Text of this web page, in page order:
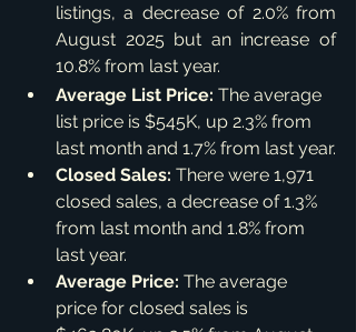
listings, a decrease of 2.0% from
August 2025 but an increase of
10.8% from last year.
Average List Price: The average
list price is $545K, up 2.3% from
last month and 1.7% from last year.
Closed Sales: There were 1,971
closed sales, a decrease of 1.3%
from last month and 1.8% from
last year.
Average Price: The average
price for closed sales is